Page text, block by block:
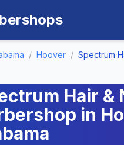
/ Hoover / Spectrum
Hair &
in